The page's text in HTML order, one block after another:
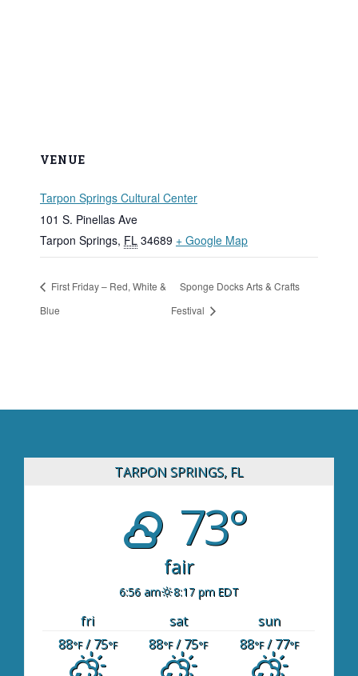
VENUE
Tarpon Springs Cultural Center
101 S. Pinellas Ave
Tarpon Springs, FL 34689 + Google Map
First Friday – Red, White &
Blue
Sponge Docks Arts & Crafts
Festival
TARPON SPRINGS, FL
73°
fair
6:56 am 8:17 pm EDT
fri sat
sun
88°F/ 75°F 88°F/ 75°F 88°F/ 77°F